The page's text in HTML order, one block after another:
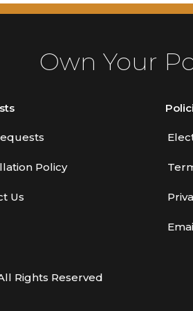
Own Your
Policy
Us
Rights Reserved